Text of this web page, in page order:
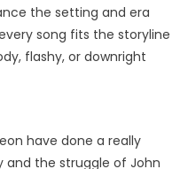
the setting and era
song fits the storyline
flashy, or downright
have done a really
the struggle of John